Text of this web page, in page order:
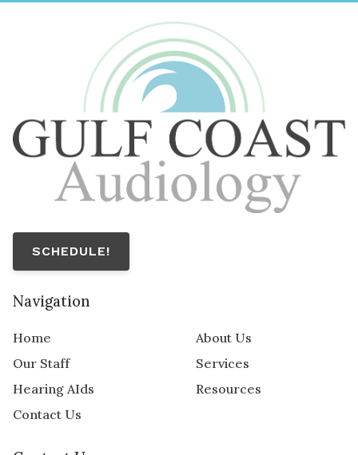
SCHEDULE!
Navigation
Home
About Us
Our Staff
Services
Hearing AIds
Resources
Contact Us